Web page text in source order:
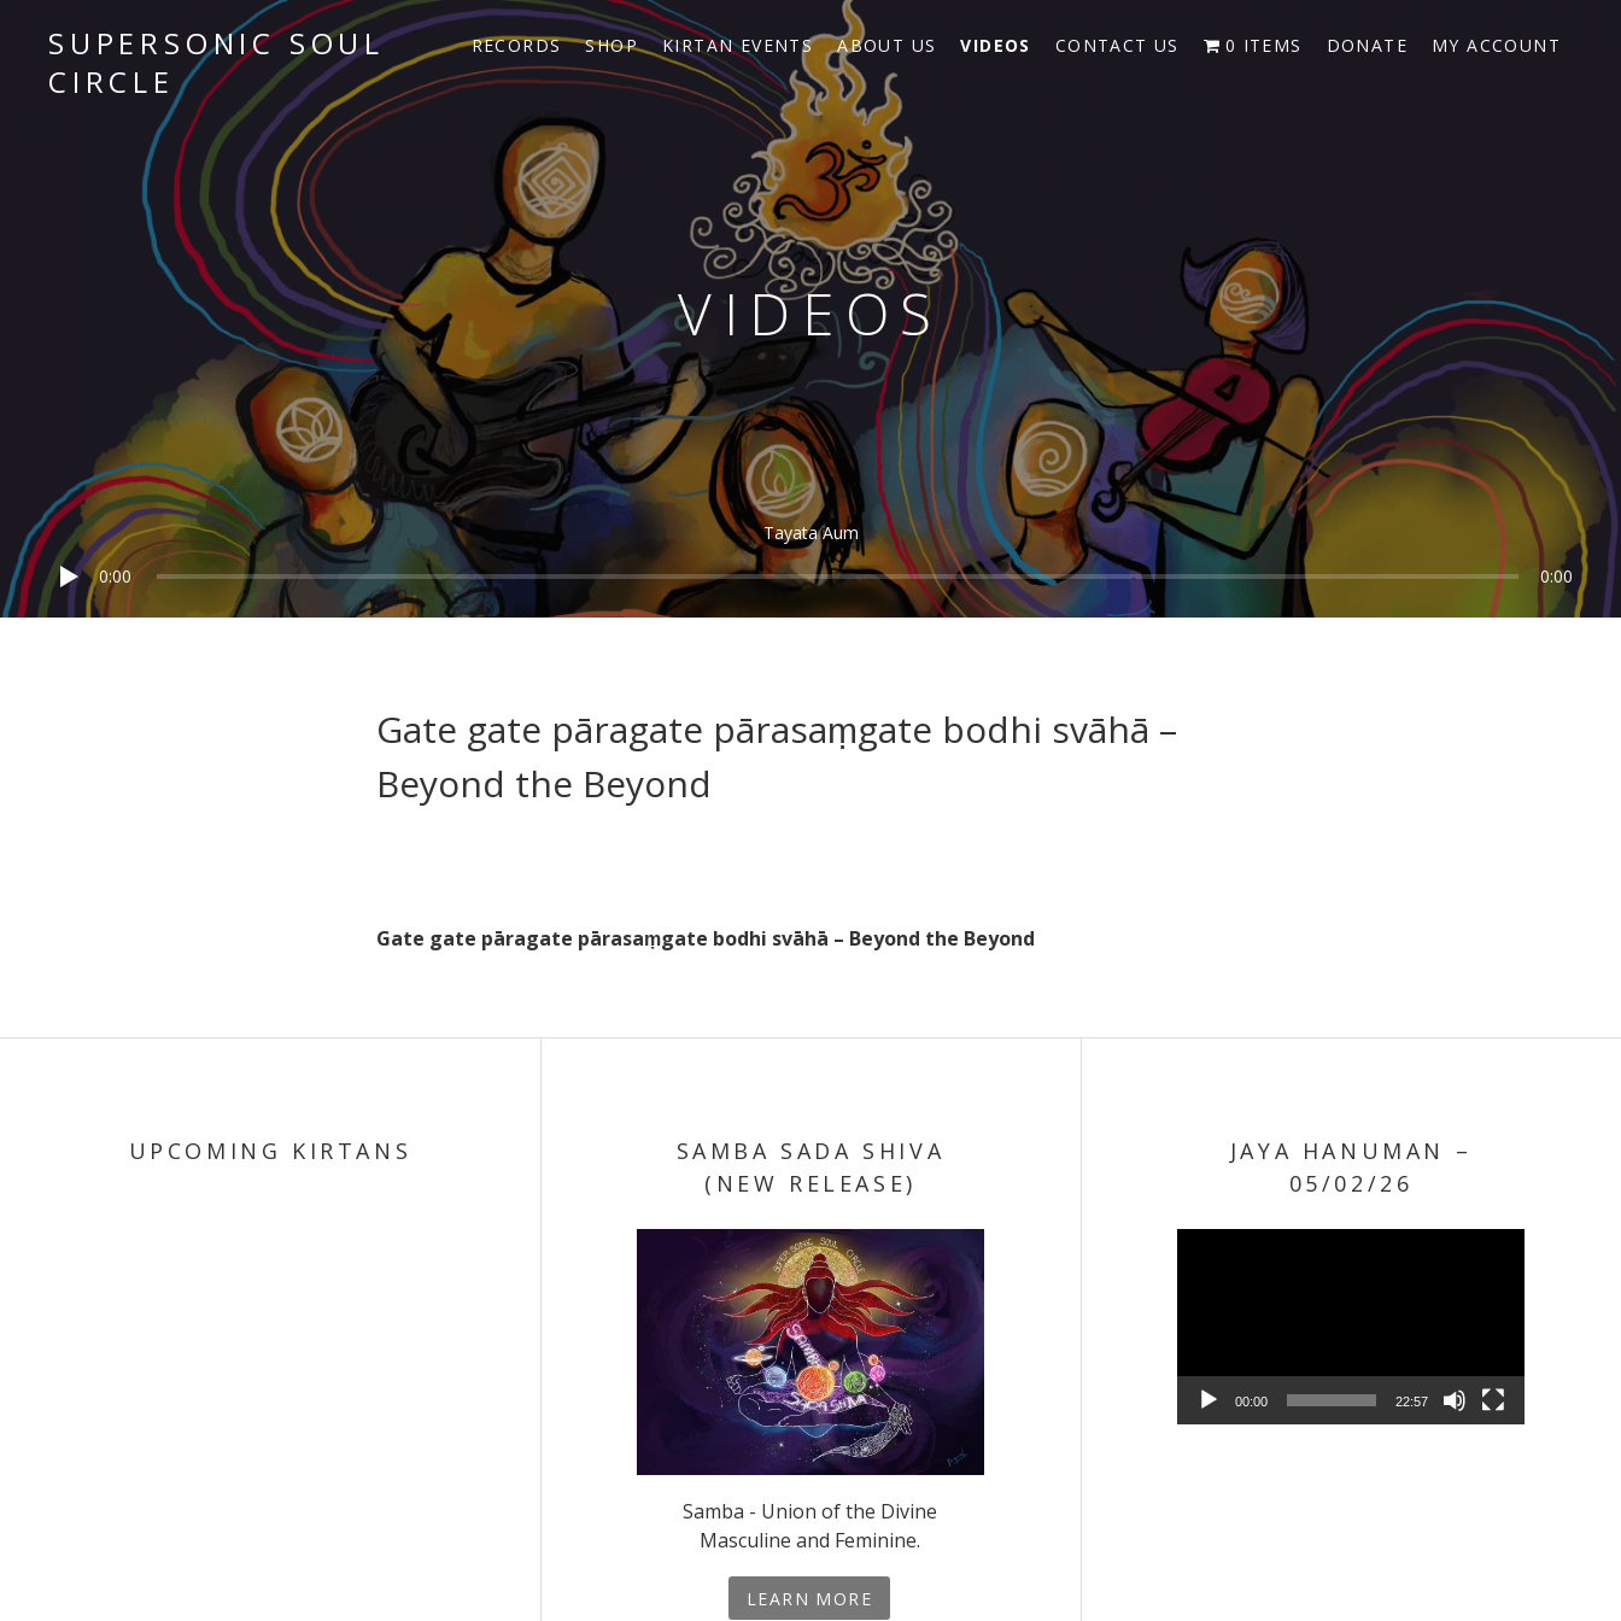
SUPERSONIC SOUL
CIRCLE
Sacred Chant Fusion
RECORDS SHOP KIRTAN EVENTS ABOUT US VIDEOS CONTACT US 0 ITEMS DONATE MY ACCOUNT
VIDEOS
Audio Player
Tayata Aum
0:00
0:00
Gate gate pāragate pārasaṃgate bodhi svāhā –
Beyond the Beyond
Gate gate pāragate pārasaṃgate bodhi svāhā – Beyond the Beyond
UPCOMING KIRTANS
SAMBA SADA SHIVA
(NEW RELEASE)
Samba - Union of the Divine
Masculine and Feminine.
LEARN MORE
JAYA HANUMAN –
05/02/26
00:00 22:57